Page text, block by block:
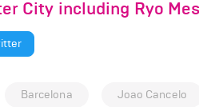
City including Ryo
Barcelona Joao Cancelo